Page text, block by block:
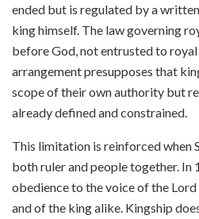
ended but is regulated by a
king himself. The law governing
before God, not entrusted to
arrangement presupposes that
scope of their own authority but
already defined and constrained.
This limitation is reinforced when
both ruler and people together. In
obedience to the voice of the
and of the king alike. Kingship